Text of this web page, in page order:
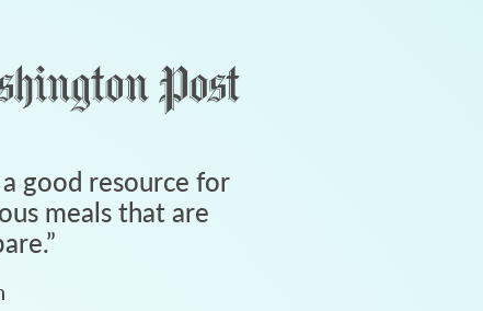
good resource for
meals that are
”